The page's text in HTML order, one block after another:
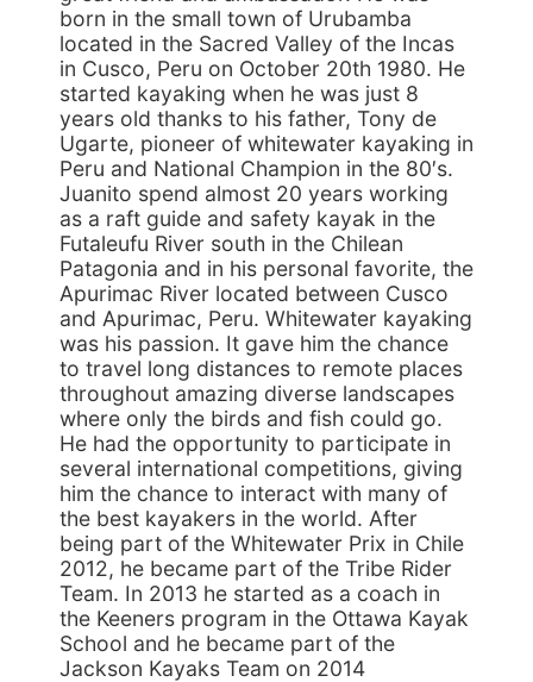
born in the small town of Urubamba
located in the Sacred Valley of the Incas
in Cusco, Peru on October 20th 1980. He
started kayaking when he was just 8
years old thanks to his father, Tony de
Ugarte, pioneer of whitewater kayaking in
Peru and National Champion in the 80′s.
Juanito spend almost 20 years working
as a raft guide and safety kayak in the
Futaleufu River south in the Chilean
Patagonia and in his personal favorite, the
Apurimac River located between Cusco
and Apurimac, Peru. Whitewater kayaking
was his passion. It gave him the chance
to travel long distances to remote places
throughout amazing diverse landscapes
where only the birds and fish could go.
He had the opportunity to participate in
several international competitions, giving
him the chance to interact with many of
the best kayakers in the world. After
being part of the Whitewater Prix in Chile
2012, he became part of the Tribe Rider
Team. In 2013 he started as a coach in
the Keeners program in the Ottawa Kayak
School and he became part of the
Jackson Kayaks Team on 2014